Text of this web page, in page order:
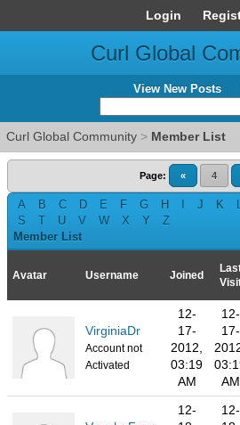
Login
Curl Global
View New Posts
Curl Global Community > Member List
Page: « 4
A B C D E F G H J K
S
T U V W X Y
Z
Member List
Avatar Username Joined
VirginiaDr
Account not
Activated
12-
17-
2012,
03:19
AM
12-
17-
AM
12-
12-